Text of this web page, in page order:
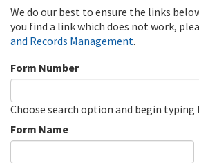
We do our best to ensure the links
you find a link which does not work,
and Records Management.
Form Number
Choose search option and begin
Form Name